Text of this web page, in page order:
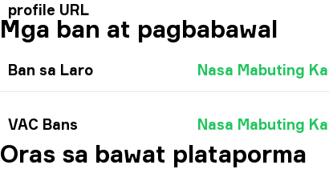
profile URL
Mga ban at pagbabawal
Ban sa Laro Nasa Mabuting
VAC Bans Nasa Mabuting
Oras sa bawat plataporma